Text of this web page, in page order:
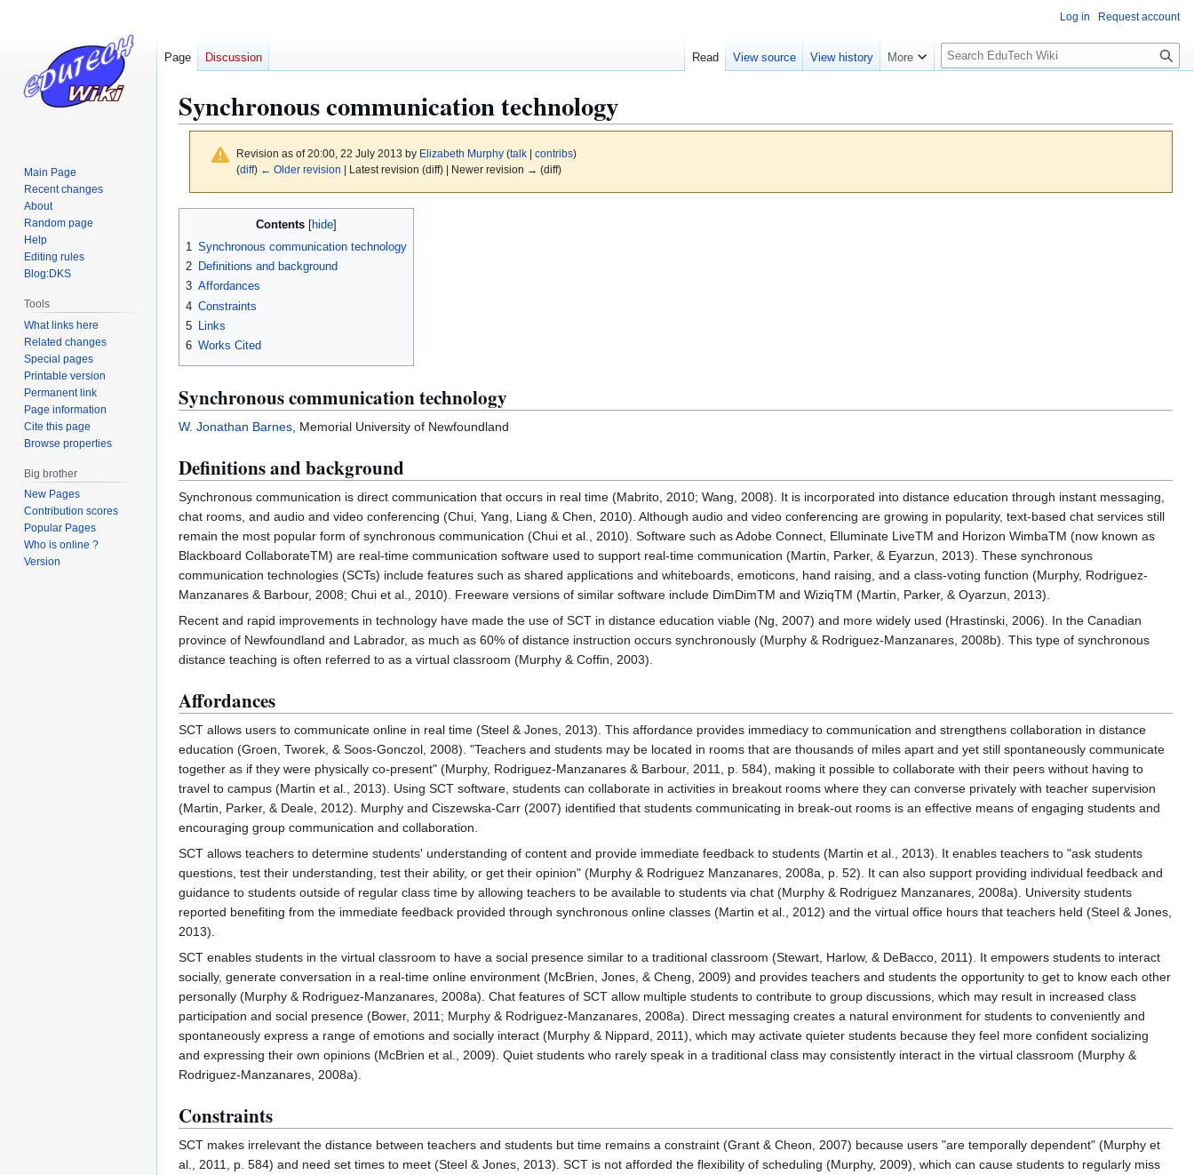
Synchronous communication technology
Revision as of 20:00, 22 July 2013 by Elizabeth Murphy (talk| contribs)
(diff) ← Older revision | Latest revision (diff) | Newer revision → (diff)
navigation
search
Contents
1 Synchronous communication technology
2 Definitions and background
3 Affordances
4 Constraints
5
Links
6 Works Cited
Synchronous communication technology
W. Jonathan Barnes , Memorial University of Newfoundland
Definitions and background
Synchronous communication is direct communication that occurs in real time (Mabrito, 2010; Wang, 2008). It is incorporated into distance education through instant messaging,
chat rooms, and audio and video conferencing (Chui, Yang, Liang & Chen, 2010). Although audio and video conferencing are growing in popularity, text-based chat services still
remain the most popular form of synchronous communication (Chui et al., 2010). Software such as Adobe Connect, Elluminate LiveTM and Horizon WimbaTM (now known as
Blackboard CollaborateTM) are real-time communication software used to support real-time communication (Martin, Parker, & Eyarzun, 2013). These synchronous
communication technologies (SCTs) include features such as shared applications and whiteboards, emoticons, hand raising, and a class-voting function (Murphy, Rodriguez-
Manzanares & Barbour, 2008; Chui et al., 2010). Freeware versions of similar software include DimDimTM and WiziqTM (Martin, Parker, & Oyarzun, 2013).
Recent and rapid improvements in technology have made the use of SCT in distance education viable (Ng, 2007) and more widely used (Hrastinski, 2006). In the Canadian
province of Newfoundland and Labrador, as much as 60% of distance instruction occurs synchronously (Murphy & Rodriguez-Manzanares, 2008b). This type of synchronous
distance teaching is often referred to as a virtual classroom (Murphy & Coffin, 2003).
Affordances
SCT allows users to communicate online in real time (Steel & Jones, 2013). This affordance provides immediacy to communication and strengthens collaboration in distance
education (Groen, Tworek, & Soos-Gonczol, 2008). "Teachers and students may be located in rooms that are thousands of miles apart and yet still spontaneously communicate
together as if they were physically co-present" (Murphy, Rodriguez-Manzanares & Barbour, 2011, p. 584), making it possible to collaborate with their peers without having to
travel to campus (Martin et al., 2013). Using SCT software, students can collaborate in activities in breakout rooms where they can converse privately with teacher supervision
(Martin, Parker, & Deale, 2012). Murphy and Ciszewska-Carr (2007) identified that students communicating in break-out rooms is an effective means of engaging students and
encouraging group communication and collaboration.
SCT allows teachers to determine students' understanding of content and provide immediate feedback to students (Martin et al., 2013). It enables teachers to "ask students
questions, test their understanding, test their ability, or get their opinion" (Murphy & Rodriguez Manzanares, 2008a, p. 52). It can also support providing individual feedback and
guidance to students outside of regular class time by allowing teachers to be available to students via chat (Murphy & Rodriguez Manzanares, 2008a). University students
reported benefiting from the immediate feedback provided through synchronous online classes (Martin et al., 2012) and the virtual office hours that teachers held (Steel & Jones,
2013).
SCT enables students in the virtual classroom to have a social presence similar to a traditional classroom (Stewart, Harlow, & DeBacco, 2011). It empowers students to interact
socially, generate conversation in a real-time online environment (McBrien, Jones, & Cheng, 2009) and provides teachers and students the opportunity to get to know each other
personally (Murphy & Rodriguez-Manzanares, 2008a). Chat features of SCT allow multiple students to contribute to group discussions, which may result in increased class
participation and social presence (Bower, 2011; Murphy & Rodriguez-Manzanares, 2008a). Direct messaging creates a natural environment for students to conveniently and
spontaneously express a range of emotions and socially interact (Murphy & Nippard, 2011), which may activate quieter students because they feel more confident socializing
and expressing their own opinions (McBrien et al., 2009). Quiet students who rarely speak in a traditional class may consistently interact in the virtual classroom (Murphy &
Rodriguez-Manzanares, 2008a).
Constraints
SCT makes irrelevant the distance between teachers and students but time remains a constraint (Grant & Cheon, 2007) because users "are temporally dependent" (Murphy et
al., 2011, p. 584) and need set times to meet (Steel & Jones, 2013). SCT is not afforded the flexibility of scheduling (Murphy, 2009), which can cause students to regularly miss
Log in Request account
Page Discussion Read View source View history More
S
l
S
r
Main Page
Recent changes
About
Random page
Help
Editing rules
Blog:DKS
Tools
What links here
Related changes
Special pages
Printable version
Permanent link
Page information
Cite this page
Browse properties
Big brother
New Pages
Contribution scores
Popular Pages
Who is online ?
Version